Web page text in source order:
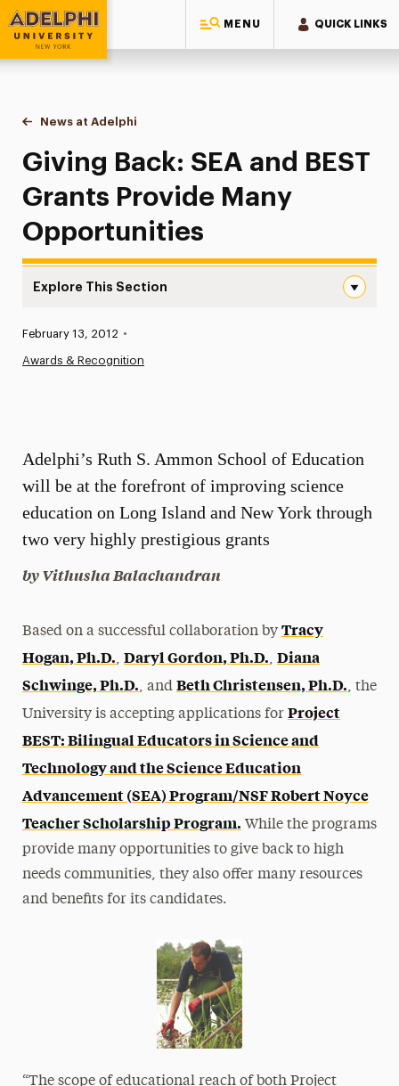
MENU QUICK LINKS
Adelphi University
You are here:
Home
News at Adelphi
Giving Back: SEA and BEST Grants Provide
Giving Back: SEA and BEST
Grants Provide Many
Opportunities
Explore This Section
News
Media Experts & Resources
President’s Newsletter
Research Magazine
The Delphian: Student Newspaper
Published:
February 13, 2012 •
Awards & Recognition
Adelphi’s Ruth S. Ammon School of Education
will be at the forefront of improving science
education on Long Island and New York through
two very highly prestigious grants
by Vithusha Balachandran
Based on a successful collaboration by Tracy
Hogan, Ph.D., Daryl Gordon, Ph.D., Diana
Schwinge, Ph.D., and Beth Christensen, Ph.D., the
University is accepting applications for Project
BEST: Bilingual Educators in Science and
Technology and the Science Education
Advancement (SEA) Program/NSF Robert Noyce
Teacher Scholarship Program. While the programs
provide many opportunities to give back to high
needs communities, they also offer many resources
and benefits for its candidates.
“The scope of educational reach of both Project